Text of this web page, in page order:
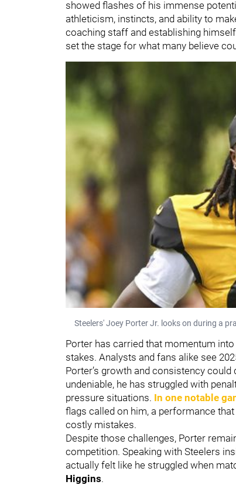
showed flashes of his immense
athleticism, instincts, and ability to
coaching staff and establishing
set the stage for what many believe
Steelers' Joey Porter Jr. looks on during a
Porter has carried that momentum
stakes. Analysts and fans alike see
Porter’s growth and consistency
undeniable, he has struggled with
pressure situations. In one notable
flags called on him, a performance
costly mistakes.
Despite those challenges, Porter
competition. Speaking with Steelers
actually felt like he struggled when
Higgins.